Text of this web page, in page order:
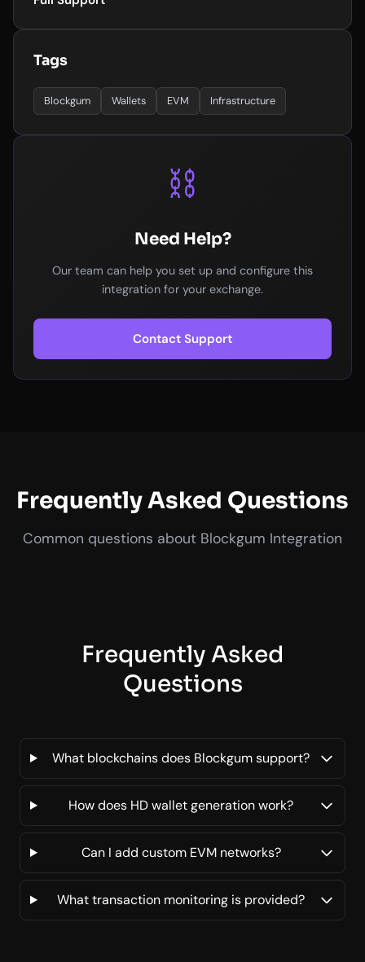
Tags
Blockgum Wallets EVM Infrastructure
⛓️
Need Help?
Our team can help you set up and configure this
integration for your exchange.
Contact Support
Frequently Asked Questions
Common questions about Blockgum Integration
Frequently Asked
Questions
What blockchains does Blockgum support?
How does HD wallet generation work?
Can I add custom EVM networks?
What transaction monitoring is provided?